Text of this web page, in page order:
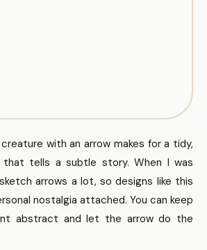
with an arrow makes for a tidy,
tells a subtle story. When I was
arrows a lot, so designs like this
nostalgia attached. You can keep
abstract and let the arrow do the